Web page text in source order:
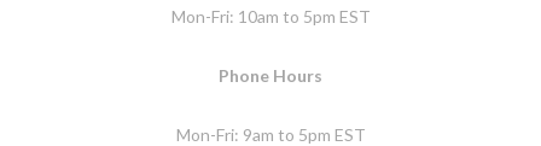
Mon-Fri: 10am to 5pm EST
Phone Hours
Mon-Fri: 9am to 5pm EST